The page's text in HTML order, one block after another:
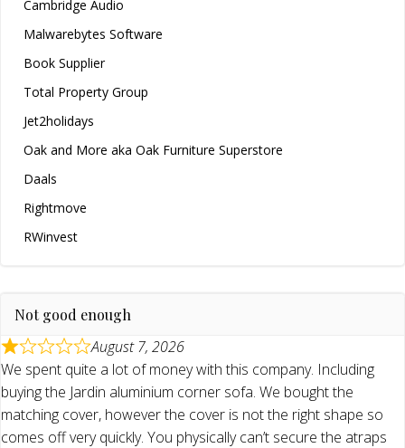
Cambridge Audio
Malwarebytes Software
Book Supplier
Total Property Group
Jet2holidays
Oak and More aka Oak Furniture Superstore
Daals
Rightmove
RWinvest
Not good enough
August 7, 2026
We spent quite a lot of money with this company. Including
buying the Jardin aluminium corner sofa. We bought the
matching cover, however the cover is not the right shape so
comes off very quickly. You physically can’t secure the atraps